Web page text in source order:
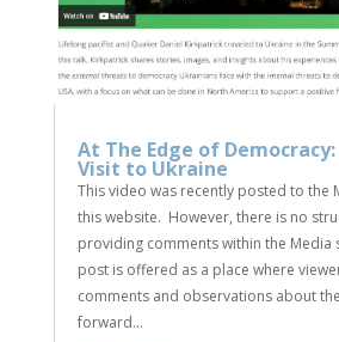
At The Edge of Democracy:
Visit to Ukraine
This video was recently posted to the
this website. However, there is no
providing comments within the Media
post is offered as a place where
comments and observations about
forward...